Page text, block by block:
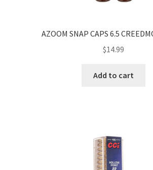
AZOOM SNAP CAPS 6.5
$14.99
Add to cart